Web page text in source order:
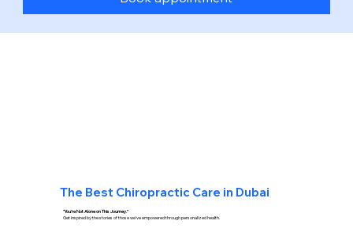
The Best Chiropractic Care in Dubai
"You're Not Alone on This Journey."
Get inspired by the stories of those we've empowered through personalized health.